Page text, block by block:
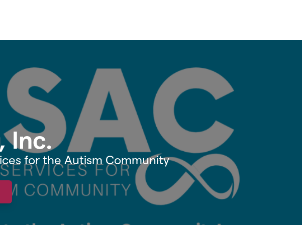
Inc.
for the Autism Community